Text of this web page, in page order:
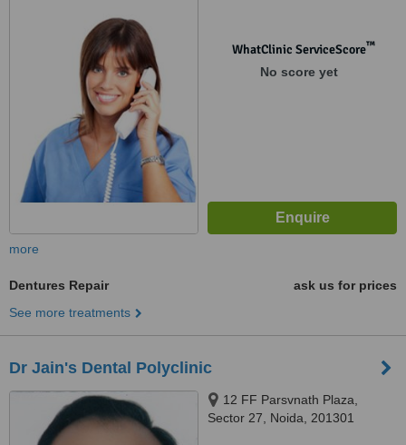
WhatClinic ServiceScore™
No score yet
more
Dentures Repair
ask us for prices
See more treatments
Dr Jain's Dental Polyclinic
12 FF Parsvnath Plaza,
Sector 27, Noida, 201301